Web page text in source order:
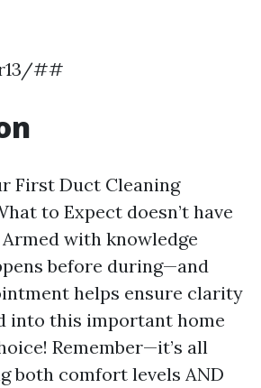
##
First Duct Cleaning
to Expect doesn’t have
with knowledge
before during—and
helps ensure clarity
into this important home
Remember—it’s all
both comfort levels AND